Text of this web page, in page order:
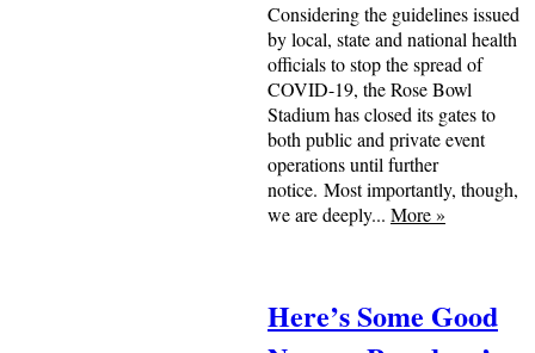
Considering the guidelines issued
by local, state and national health
officials to stop the spread of
COVID-19, the Rose Bowl
Stadium has closed its gates to
both public and private event
operations until further
notice. Most importantly, though,
we are deeply... More»
Here’s Some Good